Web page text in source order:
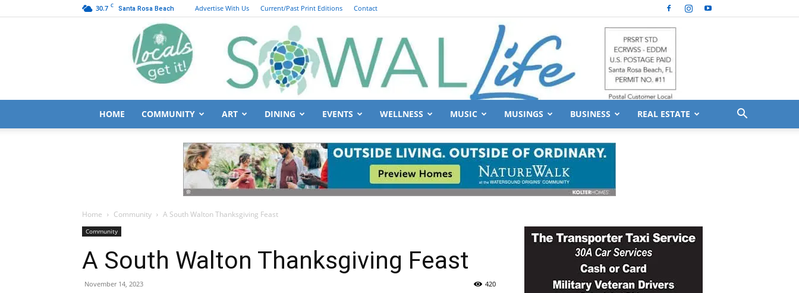
30.7 C Santa Rosa Beach Advertise With Us Current/Past Print Editions Contact
HOME COMMUNITY ART DINING EVENTS WELLNESS MUSIC MUSINGS BUSINESS REAL ESTATE
Home Community A South Walton Thanksgiving Feast
Community
A South Walton Thanksgiving Feast
November 14, 2023 420